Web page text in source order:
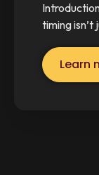
timing
Learn